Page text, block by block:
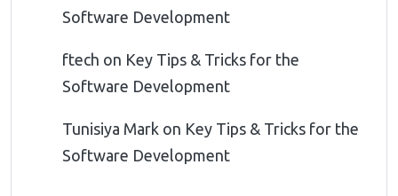
Software Development
ftech on Key Tips & Tricks for the
Software Development
Tunisiya Mark on Key Tips & Tricks for the
Software Development